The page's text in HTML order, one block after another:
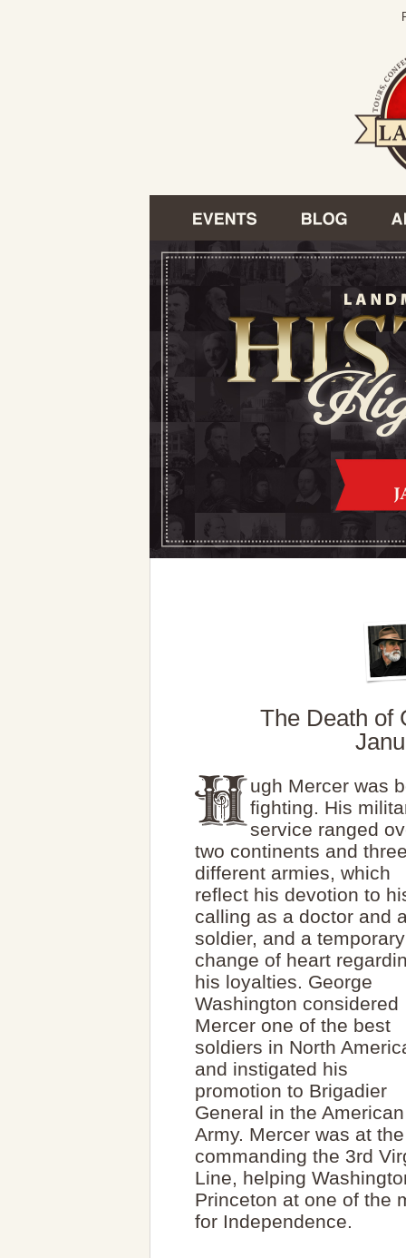
The Death of
ugh Mercer was
fighting. His
service ranged
two continents and
different armies, which
reflect his devotion to
calling as a doctor and
soldier, and a temporary
change of heart
his loyalties. George
Washington considered
Mercer one of the best
soldiers in North
and instigated his
promotion to Brigadier
General in the American
Army. Mercer was at
commanding the 3rd
Line, helping
Princeton at one of the
for Independence.